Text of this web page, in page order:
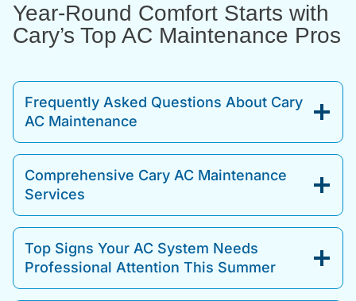
Year-Round Comfort Starts with
Cary’s Top AC Maintenance Pros
Frequently Asked Questions About Cary
AC Maintenance
Comprehensive Cary AC Maintenance
Services
Top Signs Your AC System Needs
Professional Attention This Summer